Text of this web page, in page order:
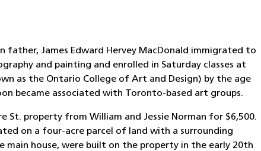
father, James Edward Hervey MacDonald immigrated to
and painting and enrolled in Saturday classes at
as the Ontario College of Art and Design) by the age
became associated with Toronto-based art groups.
St. property from William and Jessie Norman for $6,500.
on a four-acre parcel of land with a surrounding
house, were built on the property in the early 20th